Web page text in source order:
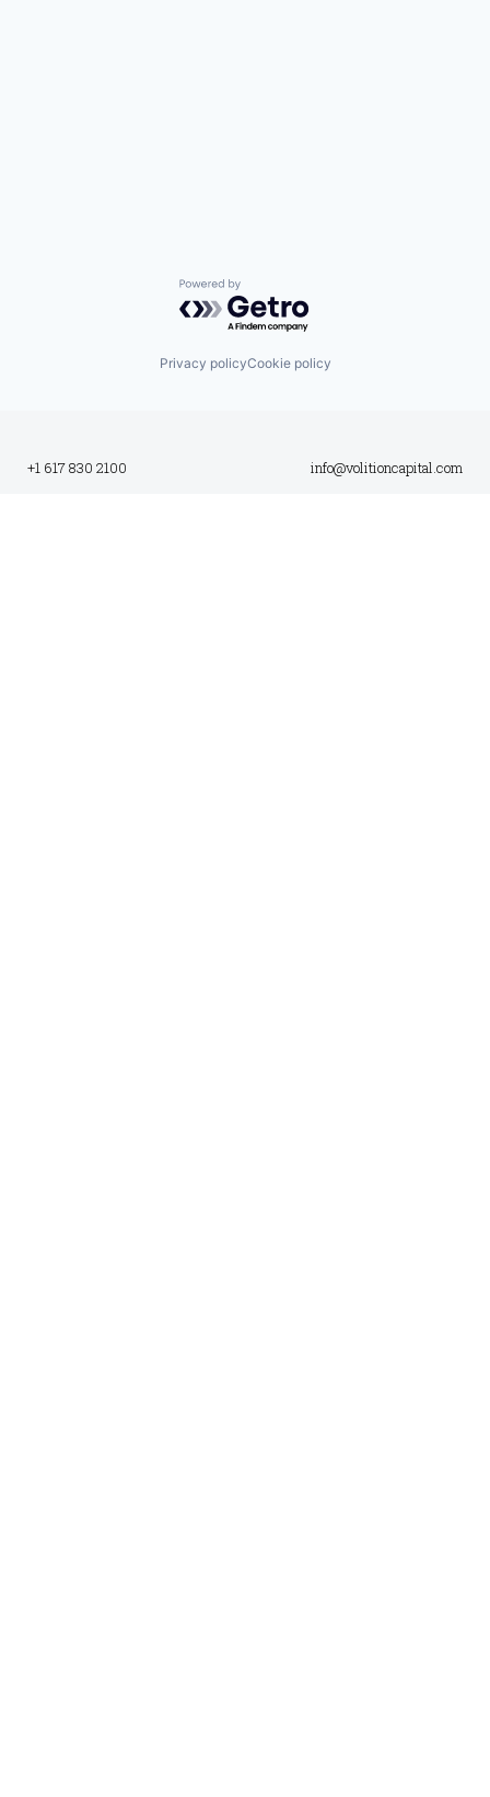
Powered by Getro.com
Privacy policyCookie policy
+1 617 830 2100 info@volitioncapital.com